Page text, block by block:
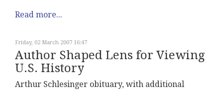
Read more...
Friday, 02 March 2007 16:47
Author Shaped Lens for Viewing
U.S. History
Arthur Schlesinger obituary, with additional